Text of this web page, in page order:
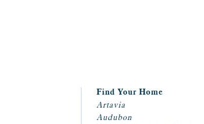
Find Your Home
Artavia
Audubon